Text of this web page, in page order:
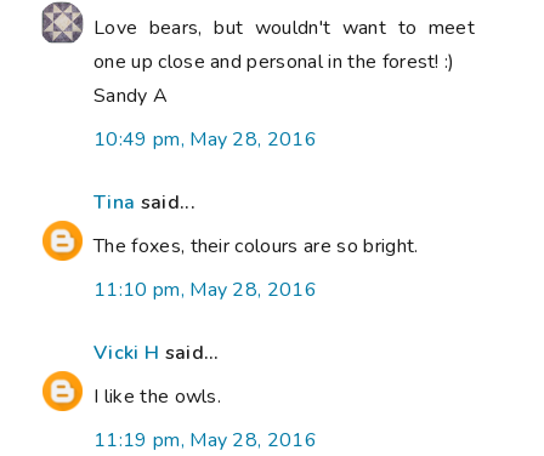
Love bears, but wouldn't want to meet
one up close and personal in the forest! :)
Sandy A
10:49 pm, May 28, 2016
Tina said...
The foxes, their colours are so bright.
11:10 pm, May 28, 2016
Vicki H said...
I like the owls.
11:19 pm, May 28, 2016